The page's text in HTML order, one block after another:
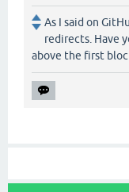
As I said on
redirects. Have
above the first